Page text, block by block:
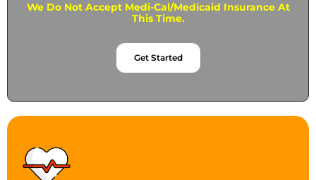
We Do Not Accept Medi-Cal/Medicaid Insurance At
This Time.
Get Started